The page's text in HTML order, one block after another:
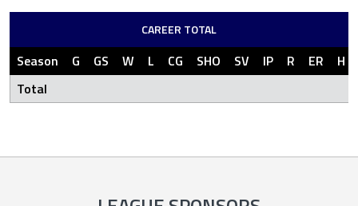
CAREER TOTAL
Season G GS W L CG SHO SV IP R ER
H
Total